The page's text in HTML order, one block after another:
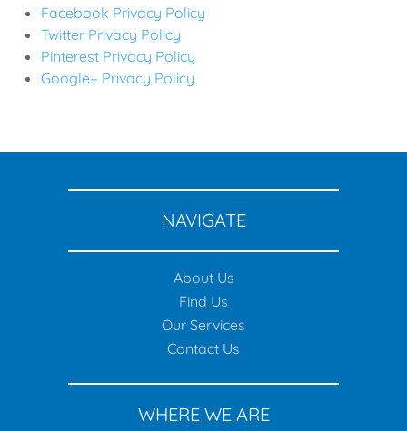
Facebook Privacy Policy
Twitter Privacy Policy
Pinterest Privacy Policy
Google+ Privacy Policy
NAVIGATE
About Us
Find Us
Our Services
Contact Us
WHERE WE ARE